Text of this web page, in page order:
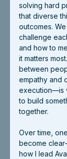
solving hard
that diverse
outcomes.
challenge
and how to
it matters
between
empathy and
execution—is
to build
together.
Over time,
become
how I lead